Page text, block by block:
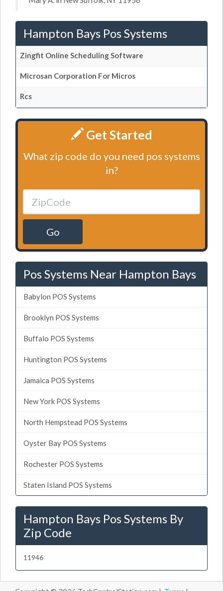
Hampton Bays Pos Systems
Zingfit Online Scheduling Software
Microsan Corporation For Micros
Rcs
Get Started
What zip code do you need pos systems
in?
Go
Pos Systems Near Hampton Bays
Babylon POS Systems
Brooklyn POS Systems
Buffalo POS Systems
Huntington POS Systems
Jamaica POS Systems
New York POS Systems
North Hempstead POS Systems
Oyster Bay POS Systems
Rochester POS Systems
Staten Island POS Systems
Hampton Bays Pos Systems By
Zip Code
11946